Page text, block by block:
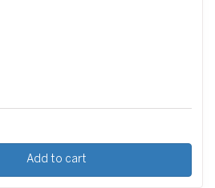
Add to cart